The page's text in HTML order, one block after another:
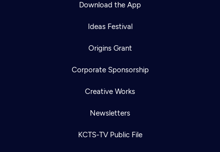
Download the App
Ideas Festival
Origins Grant
Corporate Sponsorship
Creative Works
Newsletters
KCTS-TV Public File